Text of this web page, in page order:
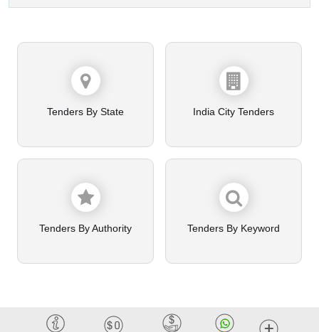
Tenders By State India City Tenders
Tenders By Authority Tenders By Keyword